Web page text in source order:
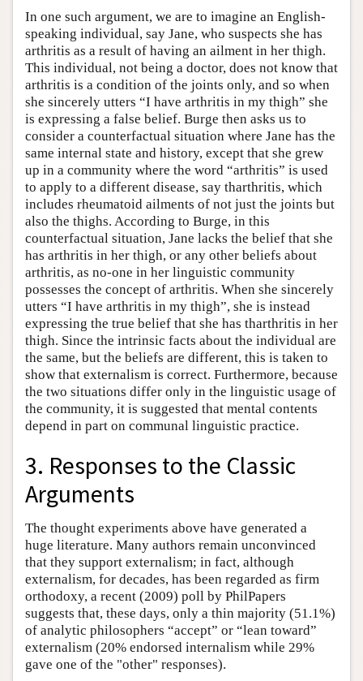
In one such argument, we are to imagine an English-
speaking individual, say Jane, who suspects she has
arthritis as a result of having an ailment in her thigh.
This individual, not being a doctor, does not know that
arthritis is a condition of the joints only, and so when
she sincerely utters “I have arthritis in my thigh” she
is expressing a false belief. Burge then asks us to
consider a counterfactual situation where Jane has the
same internal state and history, except that she grew
up in a community where the word “arthritis” is used
to apply to a different disease, say tharthritis, which
includes rheumatoid ailments of not just the joints but
also the thighs. According to Burge, in this
counterfactual situation, Jane lacks the belief that she
has arthritis in her thigh, or any other beliefs about
arthritis, as no-one in her linguistic community
possesses the concept of arthritis. When she sincerely
utters “I have arthritis in my thigh”, she is instead
expressing the true belief that she has tharthritis in her
thigh. Since the intrinsic facts about the individual are
the same, but the beliefs are different, this is taken to
show that externalism is correct. Furthermore, because
the two situations differ only in the linguistic usage of
the community, it is suggested that mental contents
depend in part on communal linguistic practice.
3. Responses to the Classic
Arguments
The thought experiments above have generated a
huge literature. Many authors remain unconvinced
that they support externalism; in fact, although
externalism, for decades, has been regarded as firm
orthodoxy, a recent (2009) poll by PhilPapers
suggests that, these days, only a thin majority (51.1%)
of analytic philosophers “accept” or “lean toward”
externalism (20% endorsed internalism while 29%
gave one of the "other" responses).